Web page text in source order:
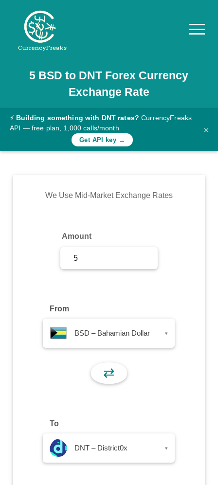
Pricing
Documentation
Converter
Rates
Commodity
5 BSD to DNT Forex Currency
Exchange Rate
⚡ Building something with DNT rates? CurrencyFreaks
API — free plan, 1,000 calls/month
Get API key →
×
We Use Mid-Market Exchange Rates
Amount
From
BSD – Bahamian Dollar ▾
⇄
To
DNT – District0x ▾